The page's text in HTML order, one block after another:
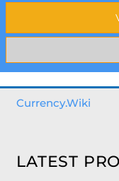
Currency.Wiki
LATEST